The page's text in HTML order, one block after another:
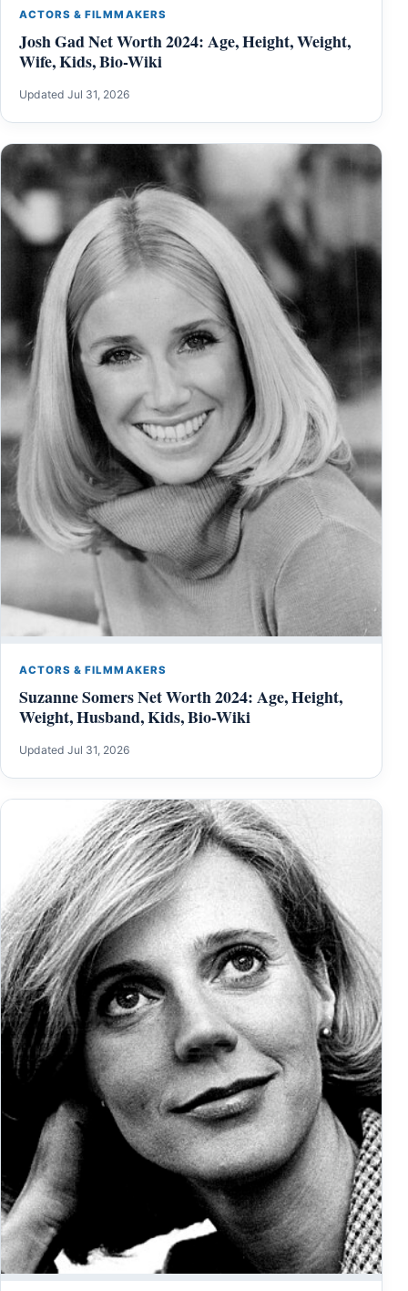
ACTORS & FILMMAKERS
Josh Gad Net Worth 2024: Age, Height, Weight,
Wife, Kids, Bio-Wiki
Updated Jul 31, 2026
ACTORS & FILMMAKERS
Suzanne Somers Net Worth 2024: Age, Height,
Weight, Husband, Kids, Bio-Wiki
Updated Jul 31, 2026